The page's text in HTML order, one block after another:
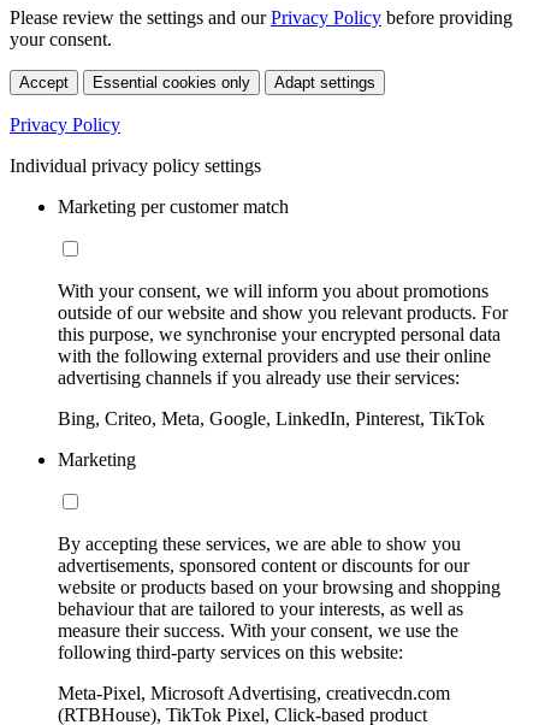
Please review the settings and ourPrivacy Policy before providing
your consent.
Accept Essential cookies only Adapt settings
Privacy Policy
Individual privacy policy settings
Marketing per customer match
With your consent, we will inform you about promotions
outside of our website and show you relevant products. For
this purpose, we synchronise your encrypted personal data
with the following external providers and use their online
advertising channels if you already use their services:
Bing, Criteo, Meta, Google, LinkedIn, Pinterest, TikTok
Marketing
By accepting these services, we are able to show you
advertisements, sponsored content or discounts for our
website or products based on your browsing and shopping
behaviour that are tailored to your interests, as well as
measure their success. With your consent, we use the
following third-party services on this website:
Meta-Pixel, Microsoft Advertising, creativecdn.com
(RTBHouse), TikTok Pixel, Click-based product